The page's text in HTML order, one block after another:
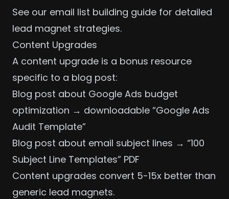
See our email list building guide for detailed
lead magnet strategies.
Content Upgrades
A content upgrade is a bonus resource
specific to a blog post:
Blog post about Google Ads budget
optimization → downloadable “Google Ads
Audit Template”
Blog post about email subject lines → “100
Subject Line Templates” PDF
Content upgrades convert 5-15x better than
generic lead magnets.